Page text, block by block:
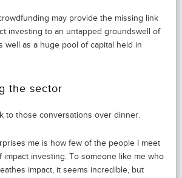
may provide the missing link
investing to an untapped groundswell of
well as a huge pool of capital held in
the sector
to those conversations over dinner.
me is how few of the people I meet
impact investing. To someone like me who
impact, it seems incredible, but